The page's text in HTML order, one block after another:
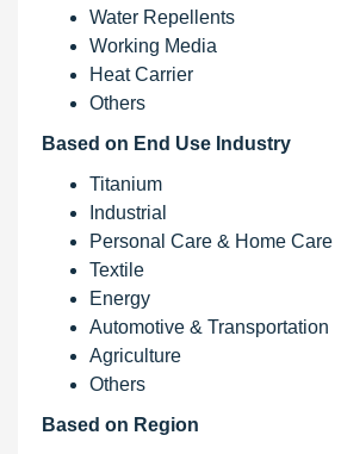
Water Repellents
Working Media
Heat Carrier
Others
Based on End Use Industry
Titanium
Industrial
Personal Care & Home Care
Textile
Energy
Automotive & Transportation
Agriculture
Others
Based on Region